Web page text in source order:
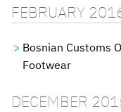
FEBRUARY
Bosnian Customs
Footwear
DECEMBER